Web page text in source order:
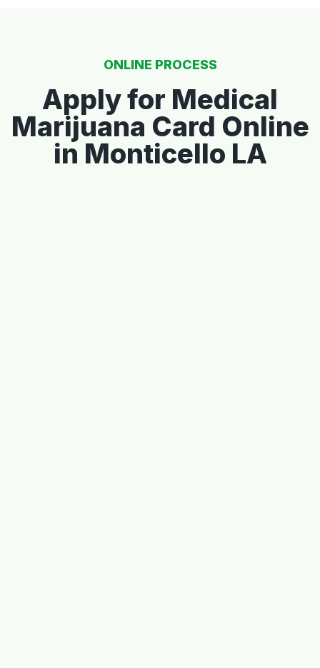
ONLINE PROCESS
Apply for Medical
Marijuana Card Online
in Monticello LA